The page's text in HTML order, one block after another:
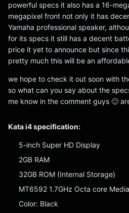
powerful specs it also has a 16-
megapixel front not only it has
Yamaha professional speaker,
for its specs it still has a decent
price it yet to announce but since
pretty much this will be an
we hope to check it out soon with
so what can you say about the
me know in the comment guys 🙂
Kata i4 specification:
5-inch Super HD Display
2GB RAM
32GB ROM (Internal Storage)
MT6592 1.7GHz Octa core
Color: Black